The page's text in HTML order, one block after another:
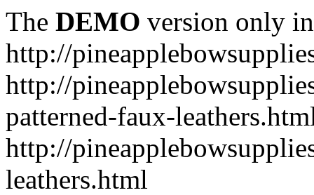
The DEMO version only
http://
http://
patterned-faux-
http://
leathers.html